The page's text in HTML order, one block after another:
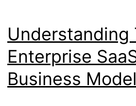
Understanding
Enterprise
Business Model